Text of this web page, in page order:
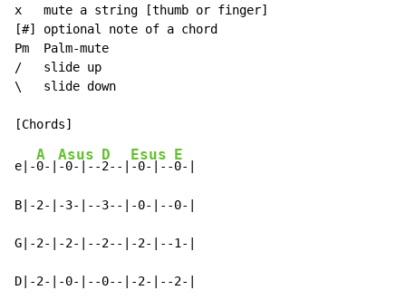
x   mute a string [thumb or finger]
[#] optional note of a chord
Pm  Palm-mute
/   slide up
\   slide down
e|-
A
0-|
Asus
-0-|--
D
2--|
Esus
-0-|--
E
0-|
B|-2-|-3-|--3--|-0-|--0-|
G|-2-|-2-|--2--|-2-|--1-|
D|-2-|-0-|--0--|-2-|--2-|